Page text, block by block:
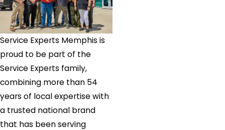
Service Experts Memphis is
proud to be part of the
Service Experts family,
combining more than 54
years of local expertise with
a trusted national brand
that has been serving